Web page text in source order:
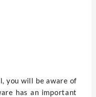
you will be aware of
has an important